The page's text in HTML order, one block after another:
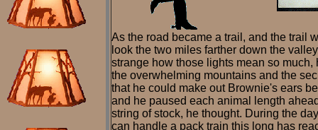
As the road became a trail, and the trail
look the two miles farther down the
strange how those lights mean so
the overwhelming mountains and the
that he could make out Brownie's ears
and he paused each animal length
string of stock, he thought. During the
can handle a pack train this long has